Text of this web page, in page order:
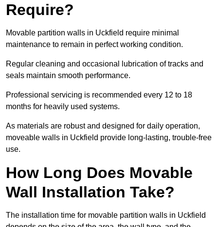
Require?
Movable partition walls in Uckfield require minimal
maintenance to remain in perfect working condition.
Regular cleaning and occasional lubrication of tracks and
seals maintain smooth performance.
Professional servicing is recommended every 12 to 18
months for heavily used systems.
As materials are robust and designed for daily operation,
moveable walls in Uckfield provide long-lasting, trouble-free
use.
How Long Does Movable
Wall Installation Take?
The installation time for movable partition walls in Uckfield